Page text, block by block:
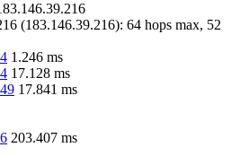
(183.146.39.216): 64 hops max, 52
1.246 ms
17.128 ms
17.841 ms
203.407 ms